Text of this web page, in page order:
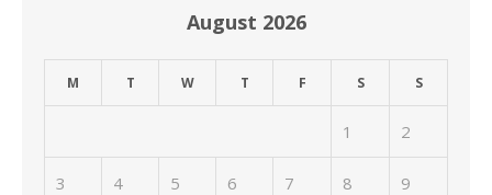
August 2026
M T W T F S S
1 2
3 4 5 6 7 8 9